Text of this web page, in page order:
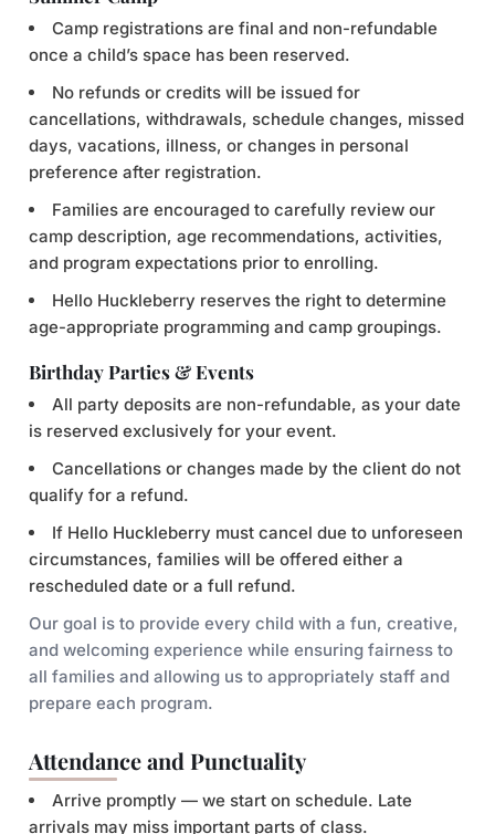
Camp registrations are final and non-refundable
once a child’s space has been reserved.
No refunds or credits will be issued for
cancellations, withdrawals, schedule changes, missed
days, vacations, illness, or changes in personal
preference after registration.
Families are encouraged to carefully review our
camp description, age recommendations, activities,
and program expectations prior to enrolling.
Hello Huckleberry reserves the right to determine
age-appropriate programming and camp groupings.
Birthday Parties & Events
All party deposits are non-refundable, as your date
is reserved exclusively for your event.
Cancellations or changes made by the client do not
qualify for a refund.
If Hello Huckleberry must cancel due to unforeseen
circumstances, families will be offered either a
rescheduled date or a full refund.
Our goal is to provide every child with a fun, creative,
and welcoming experience while ensuring fairness to
all families and allowing us to appropriately staff and
prepare each program.
Attendance and Punctuality
Arrive promptly — we start on schedule. Late
arrivals may miss important parts of class.